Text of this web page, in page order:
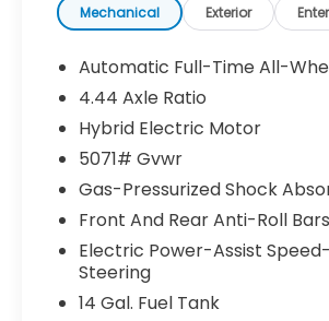
Mechanical Exterior
Automatic Full-Time All-
4.44 Axle Ratio
Hybrid Electric Motor
5071# Gvwr
Gas-Pressurized Shock
Front And Rear Anti-Roll Bars
Electric Power-Assist
Steering
14 Gal. Fuel Tank